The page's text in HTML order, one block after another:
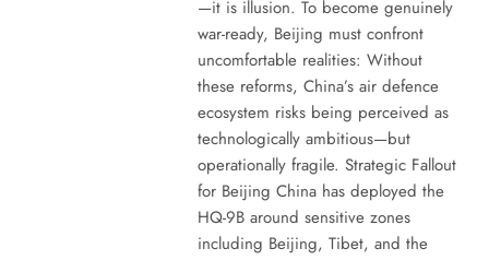
—it is illusion. To become genuinely
war-ready, Beijing must confront
uncomfortable realities: Without
these reforms, China’s air defence
ecosystem risks being perceived as
technologically ambitious—but
operationally fragile. Strategic Fallout
for Beijing China has deployed the
HQ-9B around sensitive zones
including Beijing, Tibet, and the